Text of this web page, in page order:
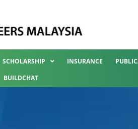
SCHOLARSHIP INSURANCE
BUILDCHAT